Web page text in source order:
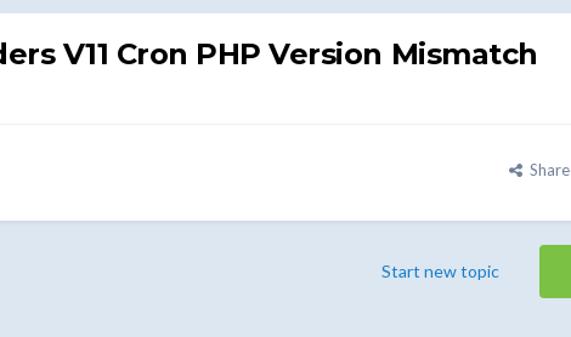
V11 Cron PHP Version Mismatch
Share
Start new topic